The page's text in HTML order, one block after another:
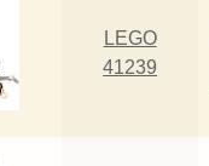
LEGO
41239